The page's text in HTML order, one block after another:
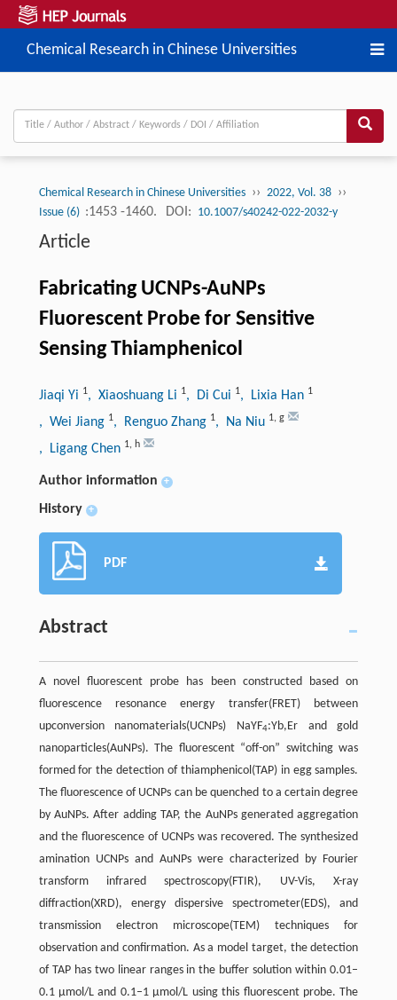
Chemical Research in Chinese Universities
Chemical Research in Chinese Universities ›› 2022, Vol. 38 ››
Issue (6) :1453 -1460. DOI: 10.1007/s40242-022-2032-y
Article
Fabricating UCNPs-AuNPs
Fluorescent Probe for Sensitive
Sensing Thiamphenicol
Jiaqi Yi 1, Xiaoshuang Li 1, Di Cui 1, Lixia Han 1
, Wei Jiang 1, Renguo Zhang 1, Na Niu 1, g
, Ligang Chen 1, h
Author information +
History +
PDF
Abstract
A novel fluorescent probe has been constructed based on
fluorescence resonance energy transfer(FRET) between
upconversion nanomaterials(UCNPs) NaYF4:Yb,Er and gold
nanoparticles(AuNPs). The fluorescent “off-on” switching was
formed for the detection of thiamphenicol(TAP) in egg samples.
The fluorescence of UCNPs can be quenched to a certain degree
by AuNPs. After adding TAP, the AuNPs generated aggregation
and the fluorescence of UCNPs was recovered. The synthesized
amination UCNPs and AuNPs were characterized by Fourier
transform infrared spectroscopy(FTIR), UV-Vis, X-ray
diffraction(XRD), energy dispersive spectrometer(EDS), and
transmission electron microscope(TEM) techniques for
observation and confirmation. As a model target, the detection
of TAP has two linear ranges in the buffer solution within 0.01–
0.1 µmol/L and 0.1–1 µmol/L using this fluorescent probe. The